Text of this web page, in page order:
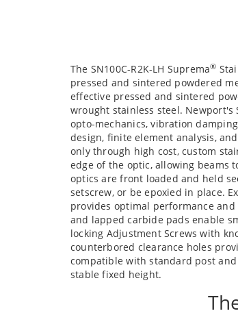
The SN100C-R2K-LH Suprema®
pressed and sintered powdered
effective pressed and sintered
wrought stainless steel.
opto-mechanics, vibration
design, finite element analysis,
only through high cost, custom
edge of the optic, allowing beams
optics are front loaded and held
setscrew, or be epoxied in place.
provides optimal performance
and lapped carbide pads enable
locking Adjustment Screws with
counterbored clearance holes
compatible with standard post
stable fixed height.